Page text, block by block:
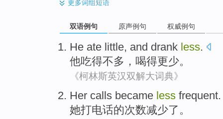
更多词组短语
双语例句 原声例句 权威例句
He ate little, and drank less.
他吃得不多 ， 喝得更少。
《柯林斯英汉双解大词典》
Her calls became less frequent.
她打电话的次数减少了。